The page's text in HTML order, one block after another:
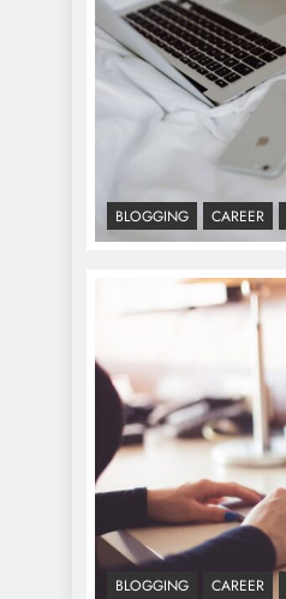
BLOGGING CAREER
BLOGGING CAREER